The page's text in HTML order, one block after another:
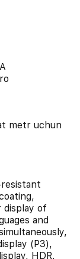
metr uchun
of
and
(P3),
HDR,